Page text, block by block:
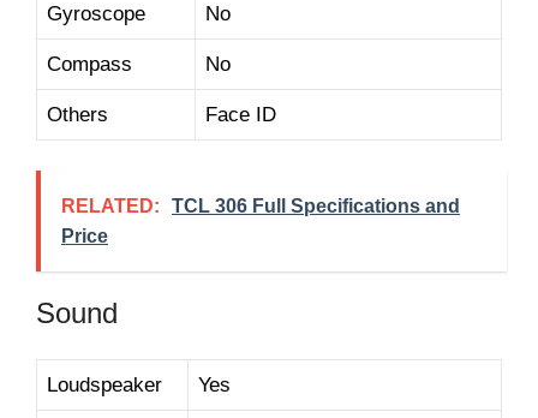
Gyroscope No
Compass No
Others Face ID
RELATED:
TCL 306 Full Specifications and
Price
Sound
Loudspeaker Yes